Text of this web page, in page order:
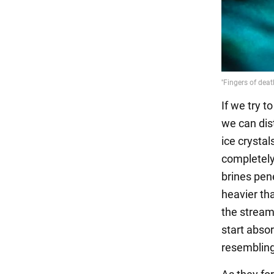
If we try
we can
ice
brines
heavier
the
start